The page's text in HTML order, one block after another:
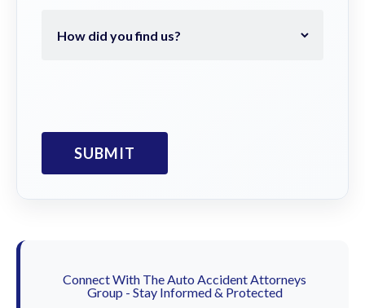
Connect With The Auto Accident Attorneys
Group - Stay Informed & Protected